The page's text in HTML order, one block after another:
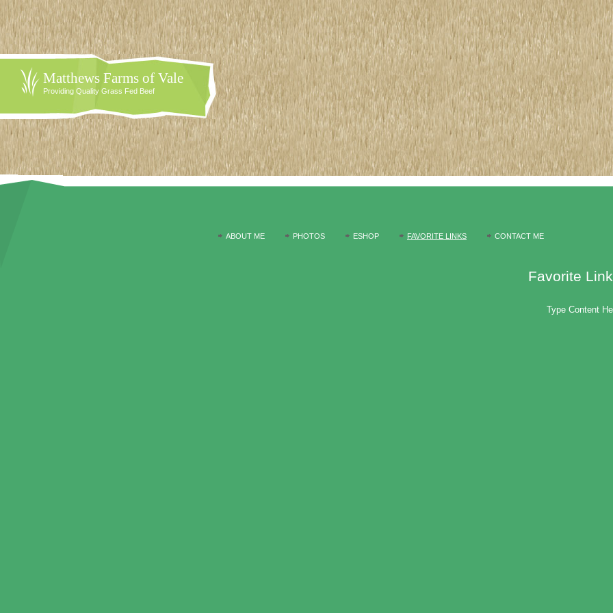
Matthews Farms of Vale
Providing Quality Grass Fed Beef
ABOUT ME PHOTOS ESHOP FAVORITE LINKS CONTACT ME
Favorite
Type Content